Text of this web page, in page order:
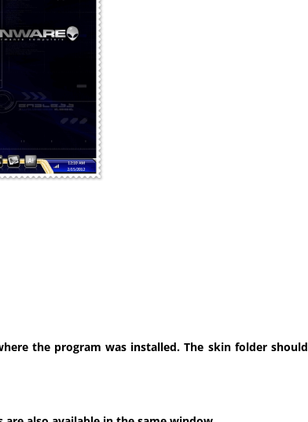
the program was installed. The skin folder should